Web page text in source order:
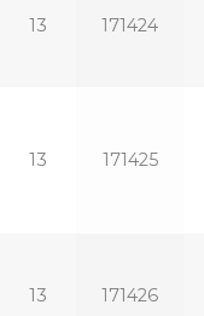
13 171424
13 171425
13 171426